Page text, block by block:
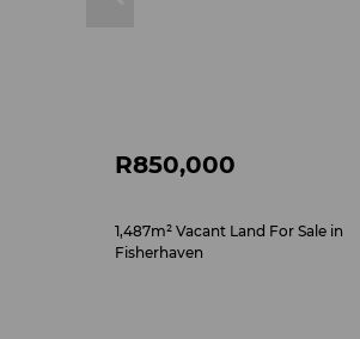
R850,000
1,487m² Vacant Land For Sale in
Fisherhaven